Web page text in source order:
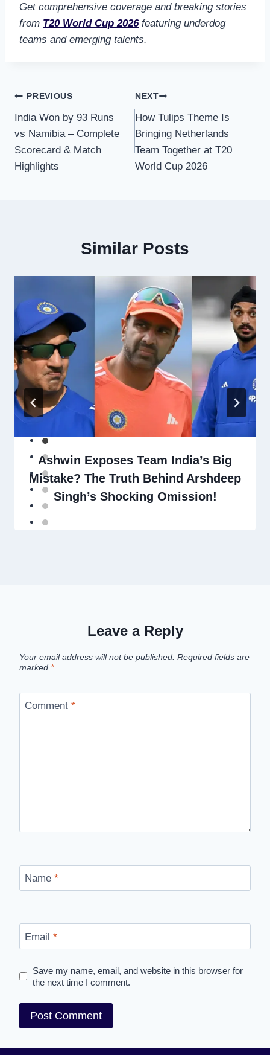
Get comprehensive coverage and breaking stories
from T20 World Cup 2026featuring underdog
teams and emerging talents.
Post
navigation
PREVIOUS
India Won by 93 Runs
vs Namibia – Complete
Scorecard & Match
Highlights
NEXT
How Tulips Theme Is
Bringing Netherlands
Team Together at T20
World Cup 2026
Similar Posts
Ashwin Exposes Team India’s Big
Mistake? The Truth Behind Arshdeep
Singh’s Shocking Omission!
Leave a Reply
Your email address will not be published. Required fields are
marked *
Comment *
Name *
Email *
Save my name, email, and website in this browser for
the next time I comment.